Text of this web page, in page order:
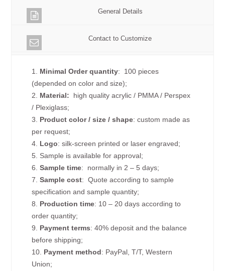
General Details
Contact to Customize
1. Minimal Order quantity: 100 pieces
(depended on color and size);
2. Material: high quality acrylic / PMMA / Perspex
/ Plexiglass;
3. Product color / size / shape: custom made as
per request;
4. Logo: silk-screen printed or laser engraved;
5. Sample is available for approval;
6.Sample time: normally in 2 – 5 days;
7.Sample cost: Quote according to sample
specification and sample quantity;
8. Production time: 10 – 20 days according to
order quantity;
9. Payment terms: 40% deposit and the balance
before shipping;
10. Payment method: PayPal, T/T, Western
Union;